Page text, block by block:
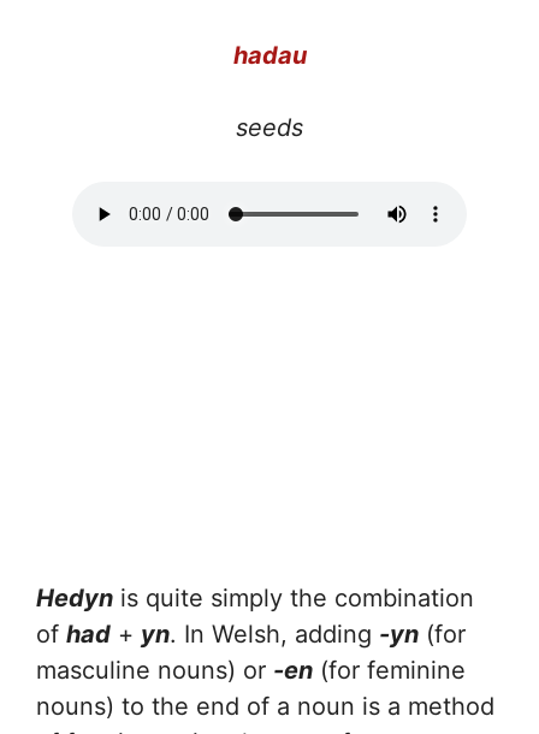
hadau
seeds
Hedyn is quite simply the combination
of had + yn. In Welsh, adding -yn (for
masculine nouns) or -en (for feminine
nouns) to the end of a noun is a method